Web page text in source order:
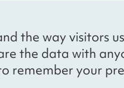
the way visitors
the data with
remember your
to
to our